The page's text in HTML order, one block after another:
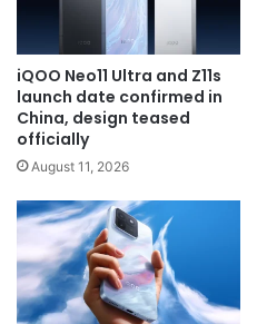
iQOO Neo11 Ultra and Z11s
launch date confirmed in
China, design teased
officially
August 11, 2026